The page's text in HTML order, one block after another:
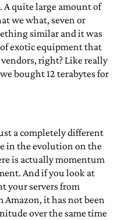
A quite large amount of
we what, seven or
similar and it was
exotic equipment that
right? Like really
bought 12 terabytes for
a completely different
in the evolution on the
is actually momentum
And if you look at
your servers from
Amazon, it has not been
over the same time